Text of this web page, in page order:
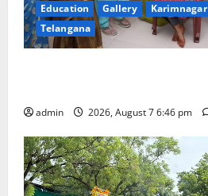
Education Gallery Karimnagar
Telangana
admin 2026, August 7 6:46 pm